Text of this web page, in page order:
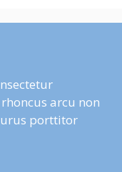
arcu non
porttitor